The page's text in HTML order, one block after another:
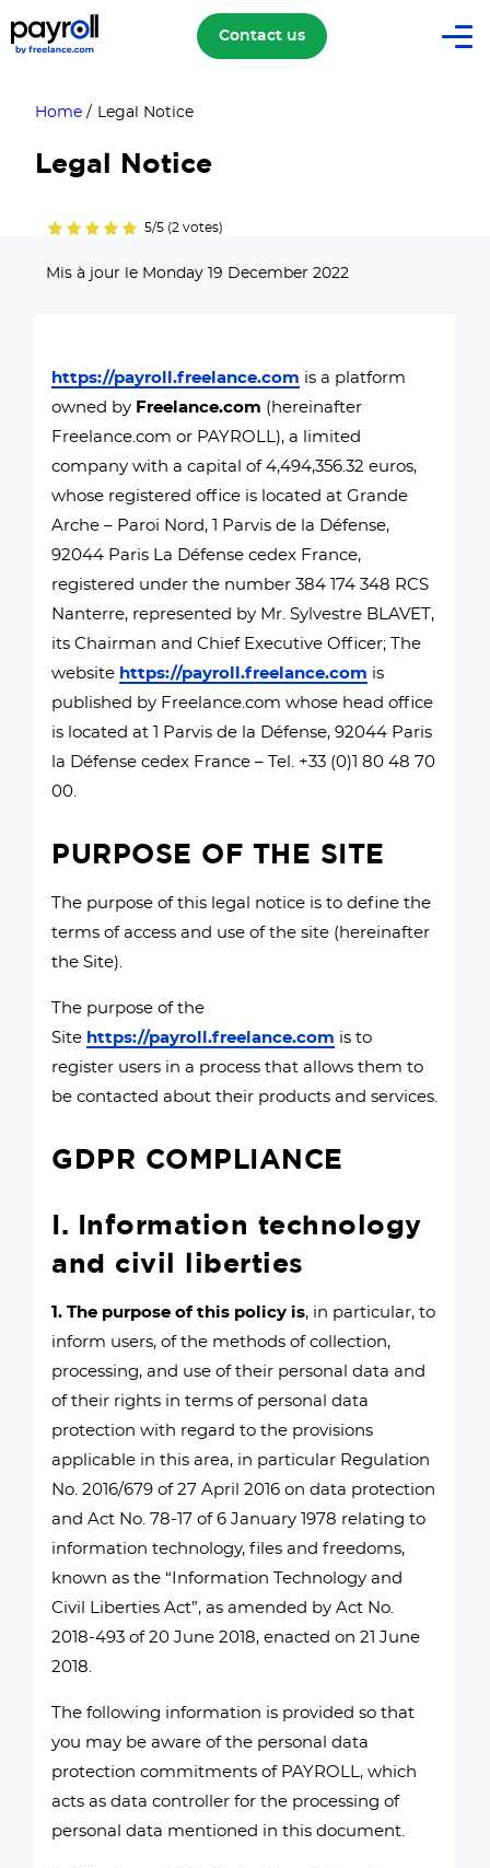
Contact us
Home / Legal Notice
Legal Notice
Mis à jour le Monday 19 December 2022
5/5 (2 votes)
https://payroll.freelance.com is a platform
owned by Freelance.com (hereinafter
Freelance.com or PAYROLL), a limited
company with a capital of 4,494,356.32 euros,
whose registered office is located at Grande
Arche – Paroi Nord, 1 Parvis de la Défense,
92044 Paris La Défense cedex France,
registered under the number 384 174 348 RCS
Nanterre, represented by Mr. Sylvestre BLAVET,
its Chairman and Chief Executive Officer; The
website https://payroll.freelance.com is
published by Freelance.com whose head office
is located at 1 Parvis de la Défense, 92044 Paris
la Défense cedex France – Tel. +33 (0)1 80 48 70
00.
PURPOSE OF THE SITE
The purpose of this legal notice is to define the
terms of access and use of the site (hereinafter
the Site).
The purpose of the
Site https://payroll.freelance.com is to
register users in a process that allows them to
be contacted about their products and services.
GDPR COMPLIANCE
I. Information technology
and civil liberties
1. The purpose of this policy is, in particular, to
inform users, of the methods of collection,
processing, and use of their personal data and
of their rights in terms of personal data
protection with regard to the provisions
applicable in this area, in particular Regulation
No. 2016/679 of 27 April 2016 on data protection
and Act No. 78-17 of 6 January 1978 relating to
information technology, files and freedoms,
known as the “Information Technology and
Civil Liberties Act”, as amended by Act No.
2018-493 of 20 June 2018, enacted on 21 June
2018.
The following information is provided so that
you may be aware of the personal data
protection commitments of PAYROLL, which
acts as data controller for the processing of
personal data mentioned in this document.